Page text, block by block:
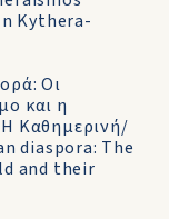
Kythera-
Οι
και η
Καθημερινή/
diaspora: The
and their